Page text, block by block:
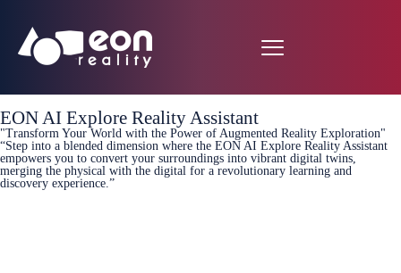
EON AI Explore Reality Assistant
"Transform Your World with the Power of Augmented Reality Exploration"
“Step into a blended dimension where the EON AI Explore Reality Assistant
empowers you to convert your surroundings into vibrant digital twins,
merging the physical with the digital for a revolutionary learning and
discovery experience.”